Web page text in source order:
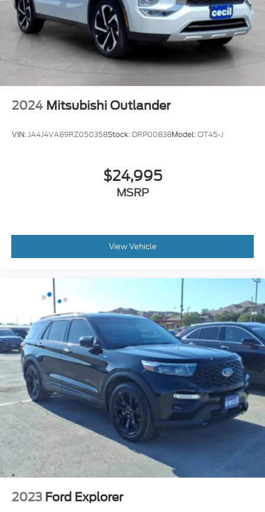
Power Steering Speed-Proportional
Towing And Hauling Trailer Wiring: 7-Pin
2024 Mitsubishi Outlander
VIN:JA4J4VA89RZ050358Stock: DRP00838Model:OT45-J
$24,995
MSRP
View Vehicle
2023 Ford Explorer